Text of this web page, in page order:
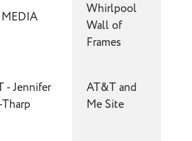
Whirlpool
Wall of
Frames
- Jennifer
AT&T and
Me Site